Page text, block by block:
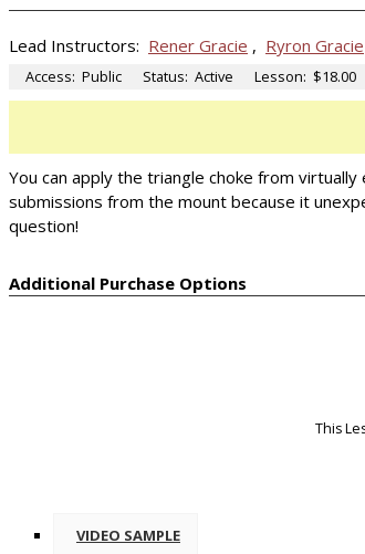
Lead Instructors: Rener Gracie , Ryron Gracie
Access: Public Status: Active Lesson: $18.00
You can apply the triangle choke from
submissions from the mount because it
question!
Additional Purchase Options
This
VIDEO SAMPLE